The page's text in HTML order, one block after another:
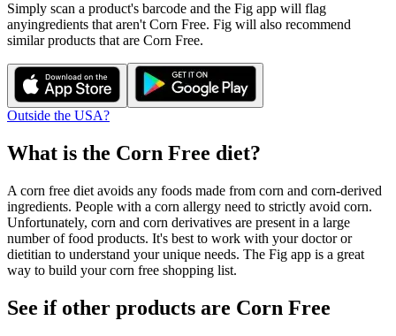
Simply scan a product's barcode and the Fig app will flag
anyingredients that aren't Corn Free. Fig will also recommend
similar products that are Corn Free.
Outside the USA?
What is the Corn Free diet?
A corn free diet avoids any foods made from corn and corn-derived
ingredients. People with a corn allergy need to strictly avoid corn.
Unfortunately, corn and corn derivatives are present in a large
number of food products. It's best to work with your doctor or
dietitian to understand your unique needs. The Fig app is a great
way to build your corn free shopping list.
See if other products are Corn Free